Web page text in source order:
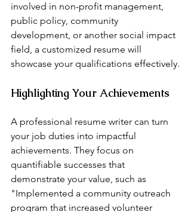
involved in non-profit management,
public policy, community
development, or another social impact
field, a customized resume will
showcase your qualifications effectively.
Highlighting Your Achievements
A professional resume writer can turn
your job duties into impactful
achievements. They focus on
quantifiable successes that
demonstrate your value, such as
"Implemented a community outreach
program that increased volunteer